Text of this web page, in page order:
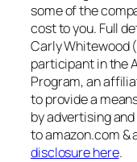
some of the
cost to you. Full
Carly Whitewood
participant in the
Program, an
to provide a
by advertising
to amazon.com &
disclosure here.